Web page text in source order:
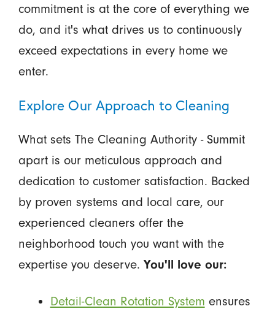
commitment is at the core of everything we
do, and it's what drives us to continuously
exceed expectations in every home we
enter.
Explore Our Approach to Cleaning
What sets The Cleaning Authority - Summit
apart is our meticulous approach and
dedication to customer satisfaction. Backed
by proven systems and local care, our
experienced cleaners offer the
neighborhood touch you want with the
expertise you deserve. You'll love our:
Detail-Clean Rotation System ensures